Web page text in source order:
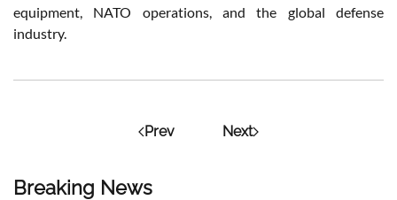
Breaking News
equipment, NATO operations, and the global defense
industry.
Prev Next